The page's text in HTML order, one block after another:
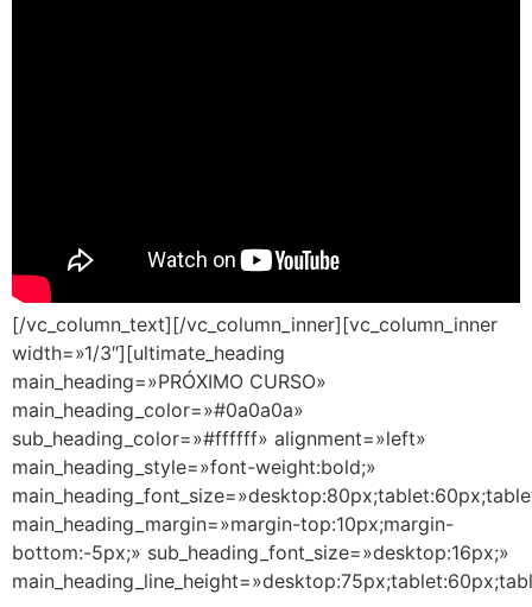
[/vc_column_text][/vc_column_inner][vc_column_inner
width=»1/3″][ultimate_heading
main_heading=»PRÓXIMO CURSO»
main_heading_color=»#0a0a0a»
sub_heading_color=»#ffffff» alignment=»left»
main_heading_style=»font-weight:bold;»
main_heading_margin=»margin-top:10px;margin-
bottom:-5px;» sub_heading_font_size=»desktop:16px;»